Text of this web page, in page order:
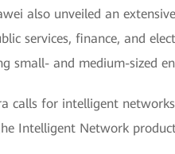
also unveiled an
services, finance, and
small- and medium-sized
calls for intelligent
Intelligent Network